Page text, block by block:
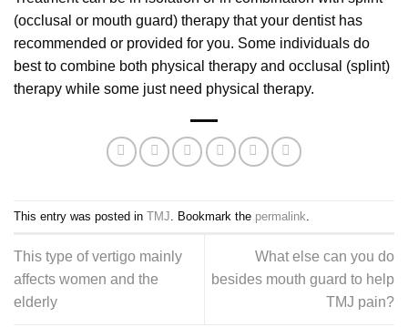
(occlusal or mouth guard) therapy that your dentist has
recommended or provided for you. Some individuals do
best to combine both physical therapy and occlusal (splint)
therapy while some just need physical therapy.
This entry was posted in TMJ . Bookmark the permalink
This type of vertigo mainly
affects women and the
elderly
What else can you do
besides mouth guard to help
TMJ pain?